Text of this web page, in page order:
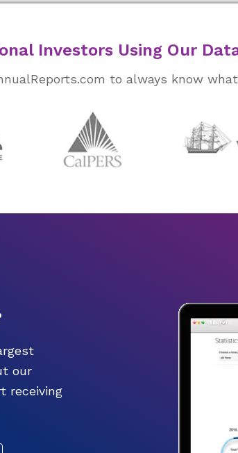
Investors Using Our
to always know
our
receiving